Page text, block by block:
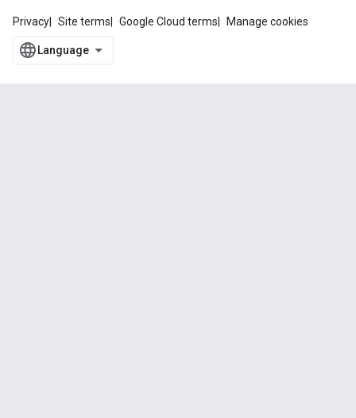
Privacy Site terms Google Cloud terms Manage cookies